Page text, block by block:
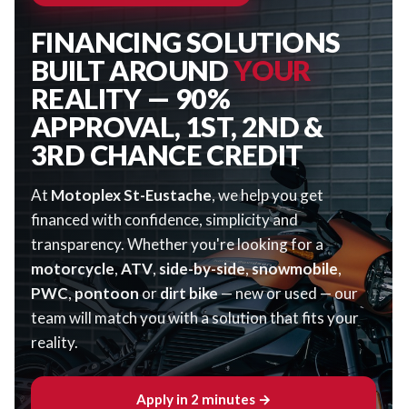
FINANCING SOLUTIONS
BUILT AROUNDYOUR
REALITY — 90%
APPROVAL, 1ST, 2ND &
3RD CHANCE CREDIT
At Motoplex St-Eustache, we help you get
financed with confidence, simplicity and
transparency. Whether you're looking for a
motorcycle,ATV,side-by-side,snowmobile,
PWC,pontoonordirt bike— new or used — our
team will match you with a solution that fits your
reality.
Apply in 2 minutes →